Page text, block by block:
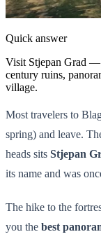
Quick answer
Visit Stjepan Grad —
century ruins,
village.
Most travelers to
spring) and leave.
heads sits Stjepan
its name and was
The hike to the
you the best